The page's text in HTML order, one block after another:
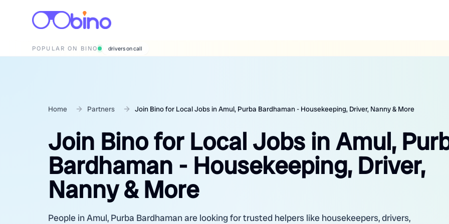
POPULAR ON BINO wedding photographers
Home Partners Join Bino for Local Jobs in Amul, Purba Bardhaman - Housekeeping, Driver, Nanny & More
Join Bino for Local Jobs in Amul,
Bardhaman - Housekeeping, Driver,
Nanny & More
People in Amul, Purba Bardhaman are looking for trusted helpers like housekeepers, drivers,